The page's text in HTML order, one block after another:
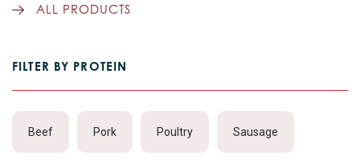
ALL PRODUCTS
FILTER BY PROTEIN
Beef Pork Poultry Sausage